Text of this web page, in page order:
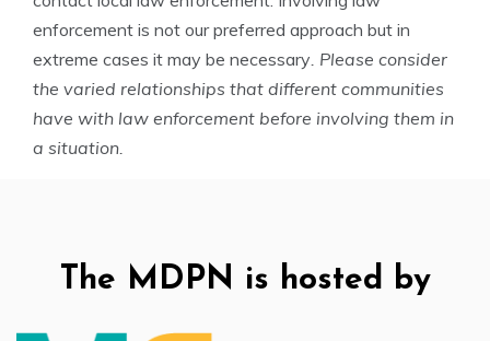
enforcement is not our preferred approach but in
extreme cases it may be necessary. Please consider
the varied relationships that different communities
have with law enforcement before involving them in
a situation.
The MDPN is hosted by